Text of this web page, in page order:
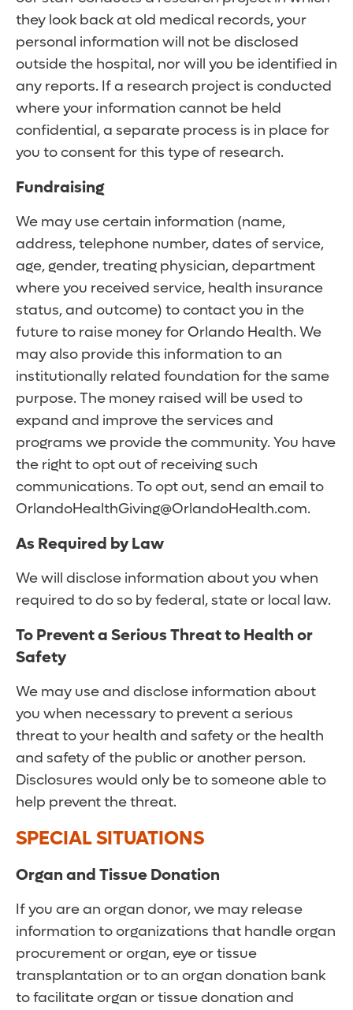
they look back at old medical records, your
personal information will not be disclosed
outside the hospital, nor will you be identified in
any reports. If a research project is conducted
where your information cannot be held
confidential, a separate process is in place for
you to consent for this type of research.
Fundraising
We may use certain information (name,
address, telephone number, dates of service,
age, gender, treating physician, department
where you received service, health insurance
status, and outcome) to contact you in the
future to raise money for Orlando Health. We
may also provide this information to an
institutionally related foundation for the same
purpose. The money raised will be used to
expand and improve the services and
programs we provide the community. You have
the right to opt out of receiving such
communications. To opt out, send an email to
OrlandoHealthGiving@OrlandoHealth.com.
As Required by Law
We will disclose information about you when
required to do so by federal, state or local law.
To Prevent a Serious Threat to Health or
Safety
We may use and disclose information about
you when necessary to prevent a serious
threat to your health and safety or the health
and safety of the public or another person.
Disclosures would only be to someone able to
help prevent the threat.
SPECIAL SITUATIONS
Organ and Tissue Donation
If you are an organ donor, we may release
information to organizations that handle organ
procurement or organ, eye or tissue
transplantation or to an organ donation bank
to facilitate organ or tissue donation and